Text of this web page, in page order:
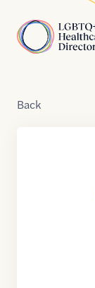
Home
Back